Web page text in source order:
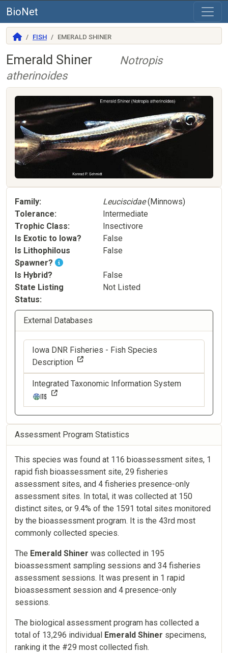
BioNet
FISH EMERALD SHINER
Emerald Shiner
Notropis
atherinoides
Family Leuciscidae(Minnows)
Tolerance
Intermediate
Trophic Class
Insectivore
Is Exotic to Iowa?
False
Is Lithophilous
Spawner?
False
Is Hybrid?
False
State Listing
Status
Not Listed
External Databases
Iowa DNR Fisheries - Fish Species
Description
Integrated Taxonomic Information System
Assessment Program Statistics
This species was found at 116 bioassessment sites, 1
rapid fish bioassessment site, 29 fisheries
assessment sites, and 4 fisheries presence-only
assessment sites. In total, it was collected at 150
distinct sites, or 9.4% of the 1591 total sites monitored
by the bioassessment program. It is the 43rd most
commonly collected species.
The Emerald Shiner was collected in 195
bioassessment sampling sessions and 34 fisheries
assessment sessions. It was present in 1 rapid
bioassessment session and 4 presence-only
sessions.
The biological assessment program has collected a
total of 13,296 individual Emerald Shiner specimens,
ranking it the #29 most collected fish.